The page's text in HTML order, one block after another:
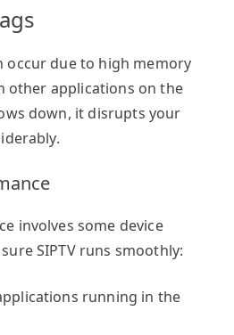
occur due to high memory
other applications on the
down, it disrupts your
involves some device
SIPTV runs smoothly:
running in the